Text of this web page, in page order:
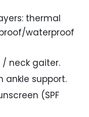
thermal
waterproof
neck gaiter.
ankle support.
(SPF